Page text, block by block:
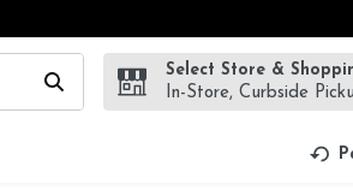
Type your search term to find
Select Store &
In-Store, Curbside